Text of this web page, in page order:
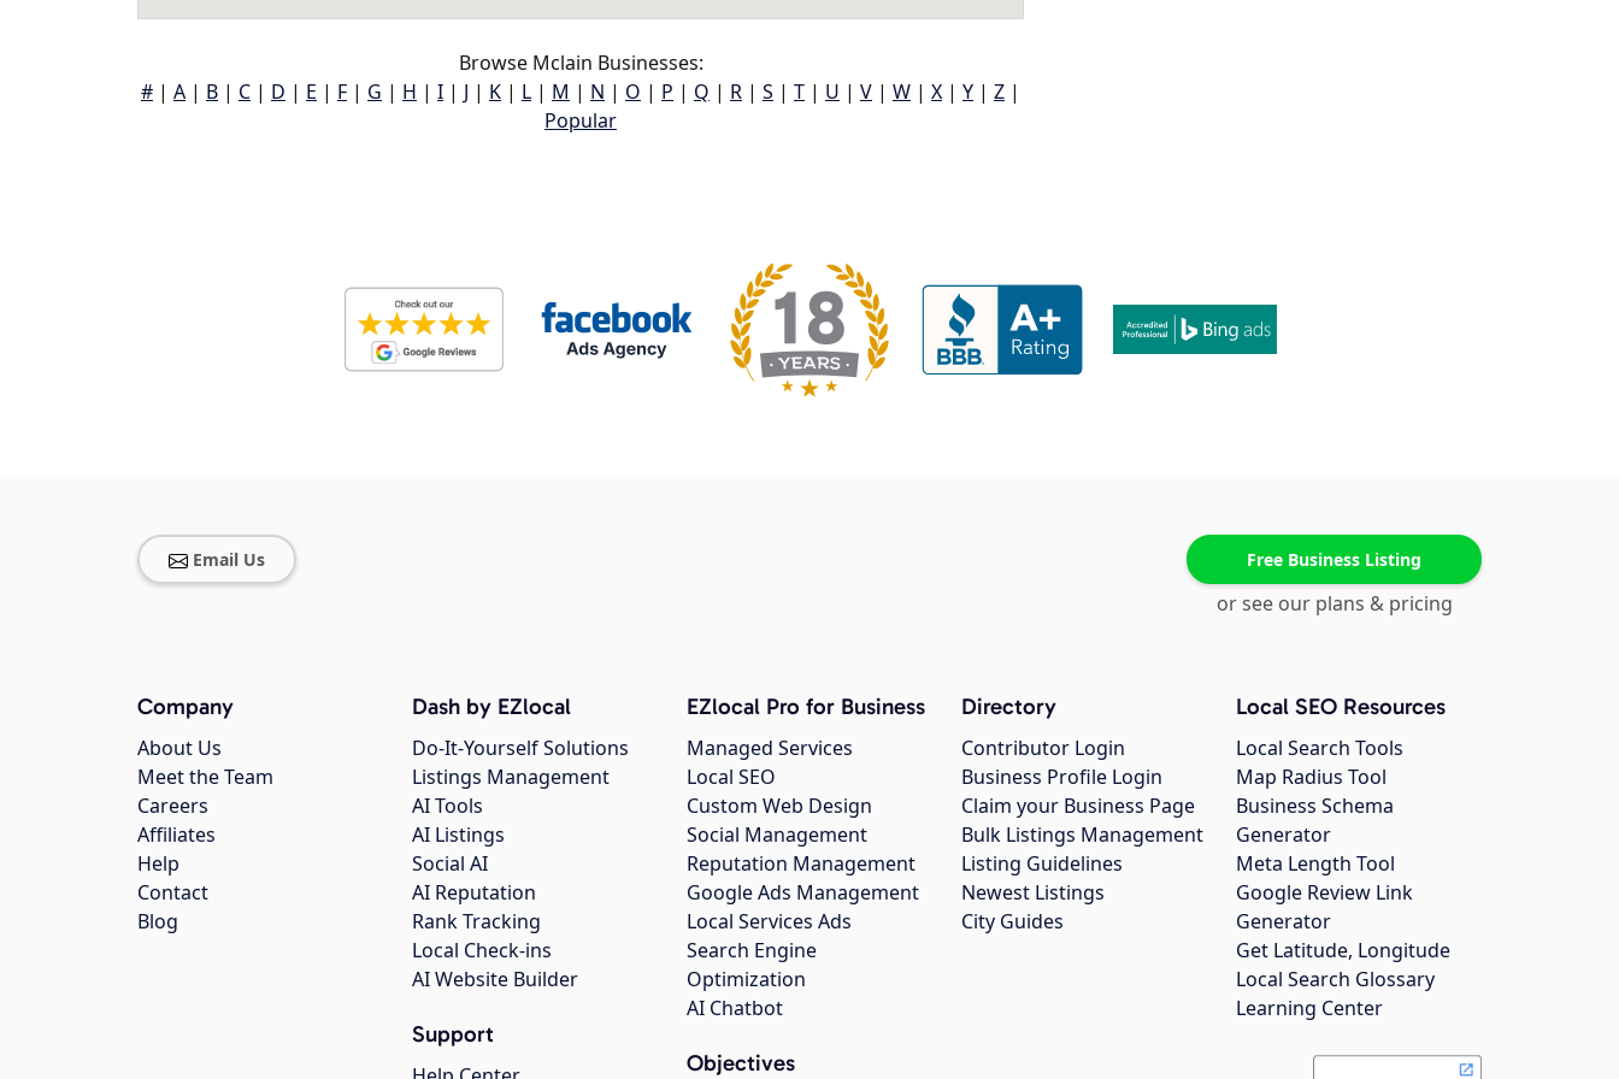
Browse Mclain Businesses:
# | A | B | C | D | E | F | G | H | I | J | K | L | M | N | O | P | Q | R | S | T | U | V | W | X | Y | Z |
Popular
Email Us Free Business Listing
or see our plans & pricing
Company
About Us
Meet the Team
Careers
Affiliates
Help
Contact
Blog
Dash by EZlocal
Do-It-Yourself Solutions
Listings Management
AI Tools
AI Listings
Social AI
AI Reputation
Rank Tracking
Local Check-ins
AI Website Builder
Support
EZlocal Pro for Business
Managed Services
Local SEO
Custom Web Design
Social Management
Reputation Management
Google Ads Management
Local Services Ads
Search Engine
Optimization
AI Chatbot
Objectives
Directory
Contributor Login
Business Profile Login
Claim your Business Page
Bulk Listings Management
Listing Guidelines
Newest Listings
City Guides
Local SEO Resources
Local Search Tools
Map Radius Tool
Business Schema
Generator
Meta Length Tool
Google Review Link
Generator
Get Latitude, Longitude
Local Search Glossary
Learning Center